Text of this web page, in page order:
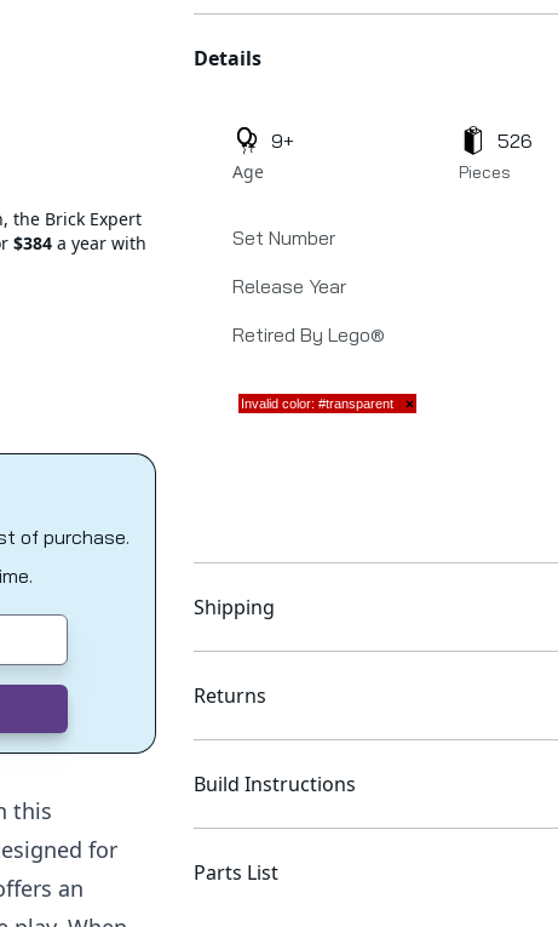
the Brick Expert
$384 a year with
of purchase.
this
for
an
Details
Age
9+
Pieces
526
Set Number
Release Year
Retired By Lego®
Shipping
Returns
Build Instructions
Parts List